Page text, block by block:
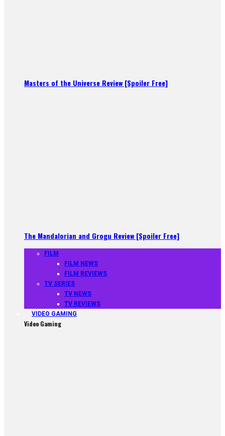
Masters of the Universe Review [Spoiler Free]
The Mandalorian and Grogu Review [Spoiler Free]
FILM
FILM NEWS
FILM REVIEWS
TV SERIES
TV NEWS
TV REVIEWS
VIDEO GAMING
Video Gaming